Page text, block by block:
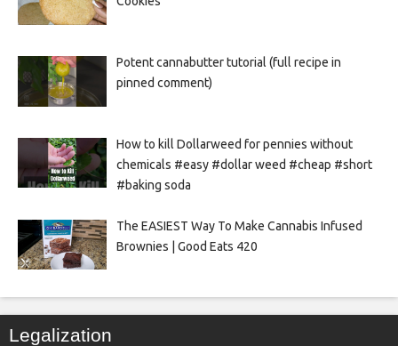
Potent cannabutter tutorial (full recipe in
pinned comment)
How to kill Dollarweed for pennies without
chemicals #easy #dollar weed #cheap #short
#baking soda
The EASIEST Way To Make Cannabis Infused
Brownies | Good Eats 420
Legalization